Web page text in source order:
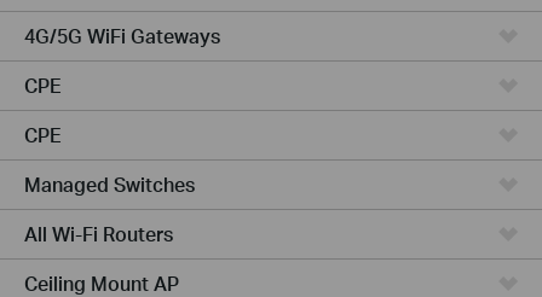
4G/5G WiFi Gateways
CPE
CPE
Managed Switches
All Wi-Fi Routers
Ceiling Mount AP